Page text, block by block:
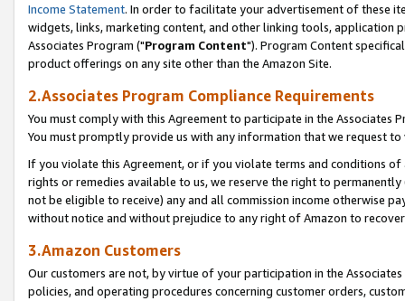
Income Statement. In order to facilitate your advertisement of these
widgets, links, marketing content, and other linking tools, application
Associates Program ("Program Content"). Program Content
product offerings on any site other than the Amazon Site.
2.Associates Program Compliance Requirements
You must comply with this Agreement to participate in the Associates
You must promptly provide us with any information that we request
If you violate this Agreement, or if you violate terms and conditions
rights or remedies available to us, we reserve the right to
not be eligible to receive) any and all commission income otherwise
without notice and without prejudice to any right of Amazon to
3.Amazon Customers
Our customers are not, by virtue of your participation in the
policies, and operating procedures concerning customer orders,